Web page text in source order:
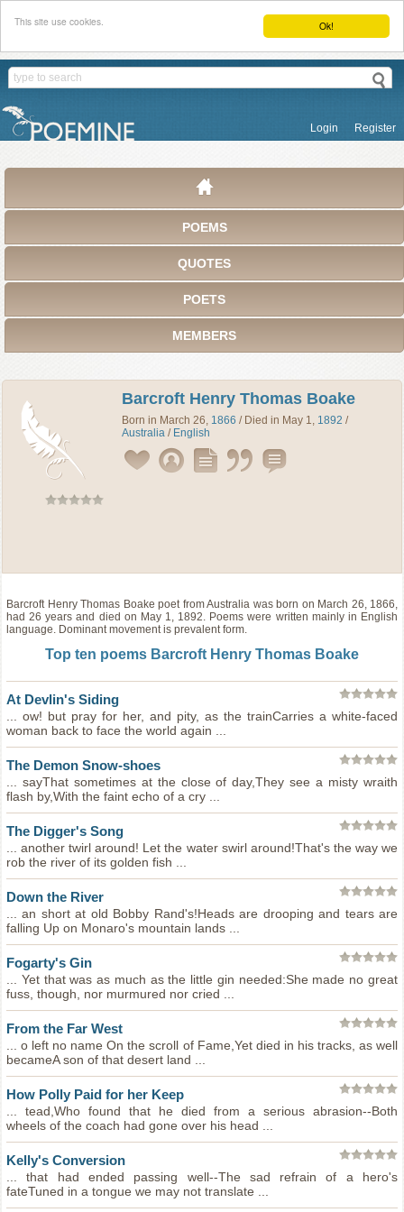
Ok!
This site use cookies.
Login Register
POEMS
QUOTES
POETS
MEMBERS
Barcroft Henry Thomas Boake
Born in March 26, 1866 / Died in May 1, 1892 /
Australia / English
Barcroft Henry Thomas Boake poetfromAustralia was born on March 26, 1866,
had 26 years and died on May 1, 1892. Poems were written mainly in English
language. Dominant movement is prevalent form.
Top ten poems Barcroft Henry Thomas Boake
At Devlin's Siding
... ow! but pray for her, and pity, as the trainCarries a white-faced
woman back to face the world again ...
The Demon Snow-shoes
... sayThat sometimes at the close of day,They see a misty wraith
flash by,With the faint echo of a cry ...
The Digger's Song
... another twirl around! Let the water swirl around!That's the way we
rob the river of its golden fish ...
Down the River
... an short at old Bobby Rand's!Heads are drooping and tears are
falling Up on Monaro's mountain lands ...
Fogarty's Gin
... Yet that was as much as the little gin needed:She made no great
fuss, though, nor murmured nor cried ...
From the Far West
... o left no name On the scroll of Fame,Yet died in his tracks, as well
becameA son of that desert land ...
How Polly Paid for her Keep
... tead,Who found that he died from a serious abrasion--Both
wheels of the coach had gone over his head ...
Kelly's Conversion
... that had ended passing well--The sad refrain of a hero's
fateTuned in a tongue we may not translate ...